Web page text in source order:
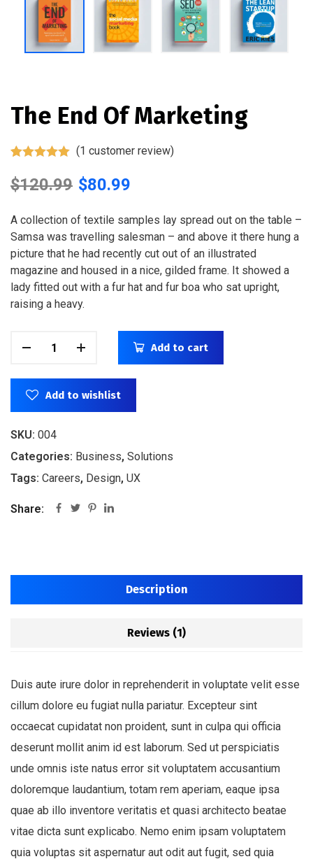
The End Of Marketing
out of 5
based on
rating
(1 customer review)
$120.99 $80.99
A collection of textile samples lay spread out on the table –
Samsa was travelling salesman – and above it there hung a
picture that he had recently cut out of an illustrated
magazine and housed in a nice, gilded frame. It showed a
lady fitted out with a fur hat and fur boa who sat upright,
raising a heavy.
Add to cart
Add to wishlist
SKU: 004
Categories: Business, Solutions
Tags: Careers, Design, UX
Share:
Description
Reviews (1)
Duis aute irure dolor in reprehenderit in voluptate velit esse
cillum dolore eu fugiat nulla pariatur. Excepteur sint
occaecat cupidatat non proident, sunt in culpa qui officia
deserunt mollit anim id est laborum. Sed ut perspiciatis
unde omnis iste natus error sit voluptatem accusantium
doloremque laudantium, totam rem aperiam, eaque ipsa
quae ab illo inventore veritatis et quasi architecto beatae
vitae dicta sunt explicabo. Nemo enim ipsam voluptatem
quia voluptas sit aspernatur aut odit aut fugit, sed quia